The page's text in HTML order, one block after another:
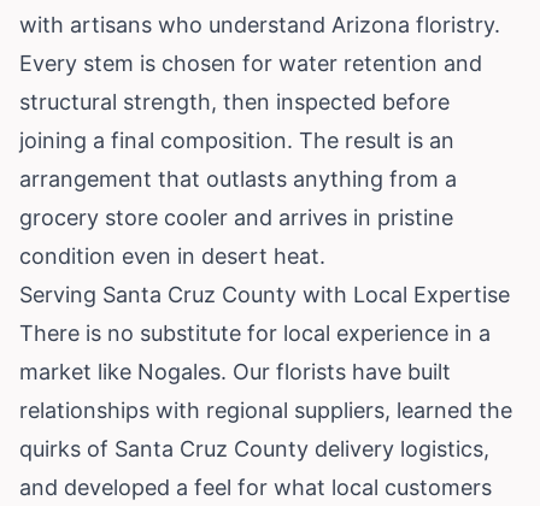
with artisans who understand Arizona floristry.
Every stem is chosen for water retention and
structural strength, then inspected before
joining a final composition. The result is an
arrangement that outlasts anything from a
grocery store cooler and arrives in pristine
condition even in desert heat.
Serving Santa Cruz County with Local Expertise
There is no substitute for local experience in a
market like Nogales. Our florists have built
relationships with regional suppliers, learned the
quirks of Santa Cruz County delivery logistics,
and developed a feel for what local customers